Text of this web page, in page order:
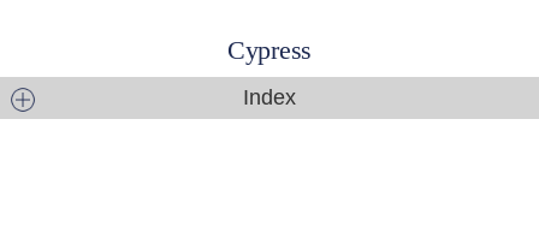
Cypress
Index